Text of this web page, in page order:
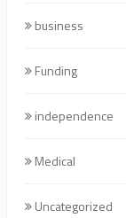
business
Funding
independence
Medical
Uncategorized